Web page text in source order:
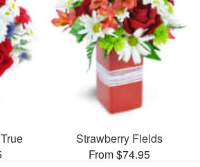
Strawberry Fields
From $74.95